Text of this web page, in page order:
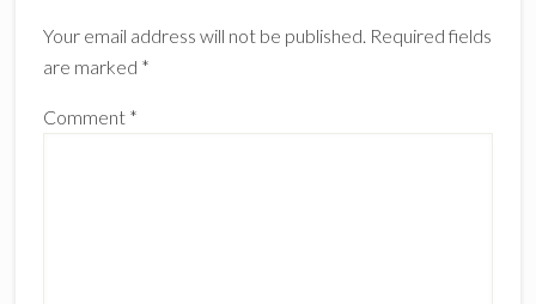
Your email address will not be published. Required fields
are marked *
Comment *